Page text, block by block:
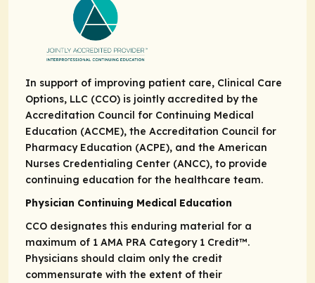
In support of improving patient care, Clinical Care
Options, LLC (CCO) is jointly accredited by the
Accreditation Council for Continuing Medical
Education (ACCME), the Accreditation Council for
Pharmacy Education (ACPE), and the American
Nurses Credentialing Center (ANCC), to provide
continuing education for the healthcare team.
Physician Continuing Medical Education
CCO designates this enduring material for a
maximum of 1 AMA PRA Category 1 Credit™.
Physicians should claim only the credit
commensurate with the extent of their